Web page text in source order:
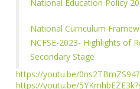
National Education Policy
National Curriculum
NCFSE-2023- Highlights of
Secondary Stage
https://youtu.be/
https://youtu.be/